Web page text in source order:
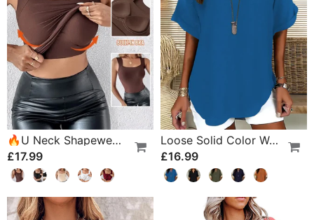
🔥U Neck Shapewear Built-In Bra Tank
£17.99
Loose Solid Color Women's Casual Blouse
£16.99